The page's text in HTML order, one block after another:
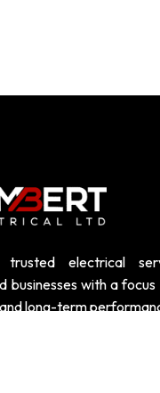
trusted electrical
businesses with a
long-term